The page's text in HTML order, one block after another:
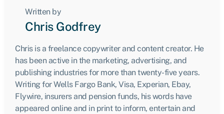
Written by
Chris Godfrey
Chris is a freelance copywriter and content creator. He
has been active in the marketing, advertising, and
publishing industries for more than twenty-five years.
Writing for Wells Fargo Bank, Visa, Experian, Ebay,
Flywire, insurers and pension funds, his words have
appeared online and in print to inform, entertain and